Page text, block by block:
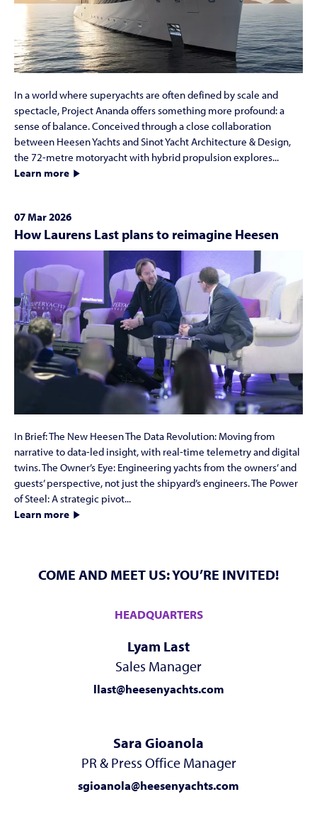
In a world where superyachts are often defined by scale and
spectacle, Project Ananda offers something more profound: a
sense of balance. Conceived through a close collaboration
between Heesen Yachts and Sinot Yacht Architecture & Design,
the 72-metre motoryacht with hybrid propulsion explores...
Learn more
07 Mar 2026
How Laurens Last plans to reimagine Heesen
In Brief: The New Heesen The Data Revolution: Moving from
narrative to data-led insight, with real-time telemetry and digital
twins. The Owner’s Eye: Engineering yachts from the owners’ and
guests’ perspective, not just the shipyard’s engineers. The Power
of Steel: A strategic pivot...
Learn more
COME AND MEET US: YOU’RE INVITED!
HEADQUARTERS
Lyam Last
Sales Manager
llast@heesenyachts.com
Sara Gioanola
PR & Press Office Manager
sgioanola@heesenyachts.com